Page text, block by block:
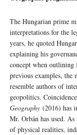
The Hungarian prime
interpretations for the
years, he quoted
explaining his
concept when
previous examples, the
resemble authors of
geopolitics.
Geography (2016) has
Mr. Orbán has used.
of physical realities,